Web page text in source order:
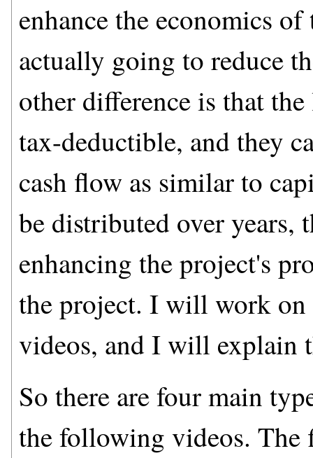
enhance the economics
actually going to reduce
other difference is that
tax-deductible, and they
cash flow as similar to
be distributed over years,
enhancing the project's
the project. I will work
videos, and I will explain
So there are four main
the following videos. The